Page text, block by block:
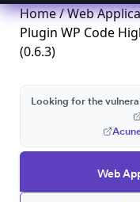
Home/Web
Plugin WP Code
(0.6.3)
Web
Looking for the